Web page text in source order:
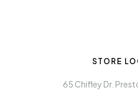
STORE
65 Chifley Dr.